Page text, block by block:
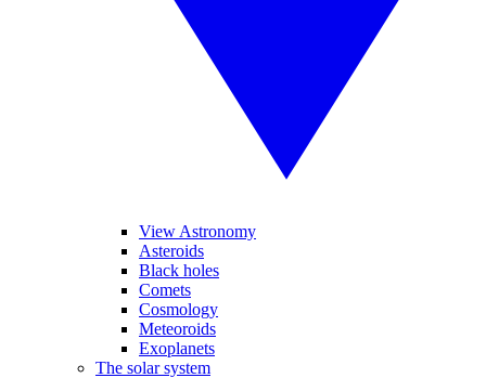
View Astronomy
Asteroids
Black holes
Comets
Cosmology
Meteoroids
Exoplanets
The solar system